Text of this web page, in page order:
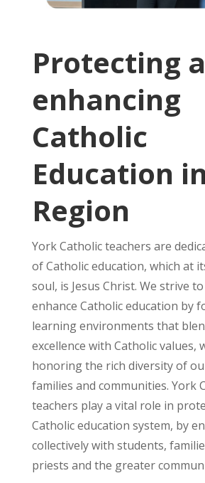
Protecting
enhancing
Catholic
Education
Region
York Catholic teachers are
of Catholic education, which at
soul, is Jesus Christ. We strive
enhance Catholic education by
learning environments that
excellence with Catholic values,
honoring the rich diversity of
families and communities. York
teachers play a vital role in
Catholic education system, by
collectively with students,
priests and the greater